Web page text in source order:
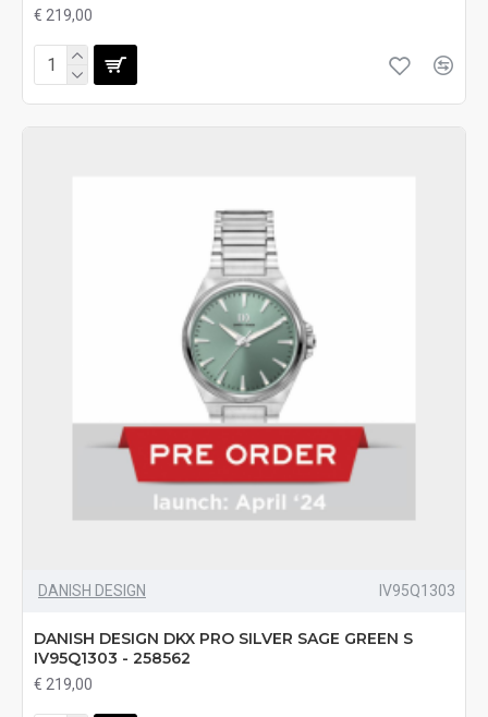
€ 219,00
DANISH DESIGN IV95Q1303
DANISH DESIGN DKX PRO SILVER SAGE GREEN S
IV95Q1303 - 258562
€ 219,00